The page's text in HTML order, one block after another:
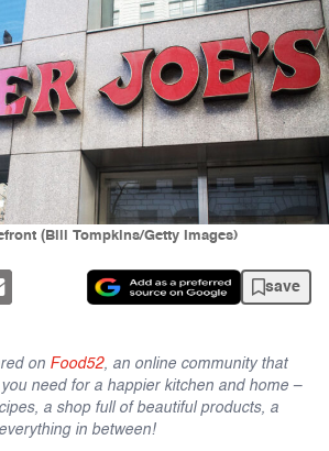
(Bill Tompkins/Getty Images)
save
on Food52, an online community that
need for a happier kitchen and home –
a shop full of beautiful products, a
in between!